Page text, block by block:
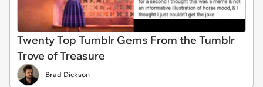
Twenty Top Tumblr Gems From the Tumblr
Trove of Treasure
Brad Dickson